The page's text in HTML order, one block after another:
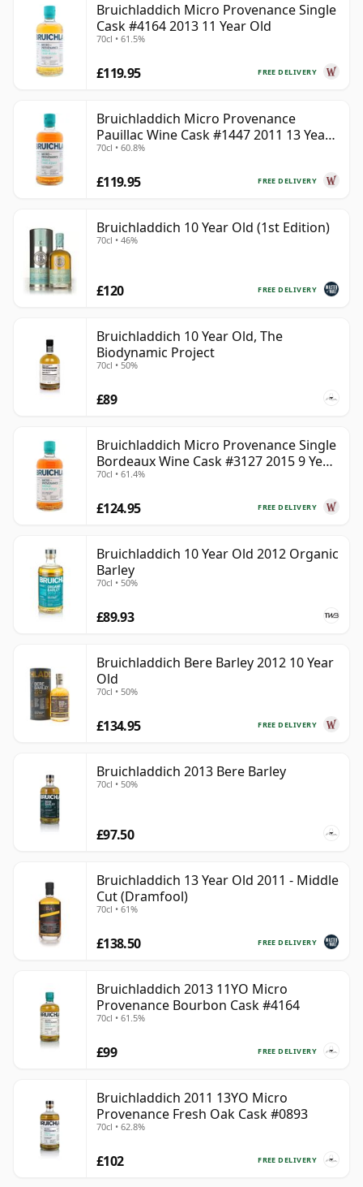
Bruichladdich Micro Provenance Single
Cask #4164 2013 11 Year Old
70cl • 61.5%
FREE DELIVERY
£119.95
Bruichladdich Micro Provenance
Pauillac Wine Cask #1447 2011 13 Year
Old
70cl • 60.8%
FREE DELIVERY
£119.95
Bruichladdich 10 Year Old (1st Edition)
70cl • 46%
FREE DELIVERY
£120
Bruichladdich 10 Year Old, The
Biodynamic Project
70cl • 50%
£89
Bruichladdich Micro Provenance Single
Bordeaux Wine Cask #3127 2015 9 Year
Old
70cl • 61.4%
FREE DELIVERY
£124.95
Bruichladdich 10 Year Old 2012 Organic
Barley
70cl • 50%
£89.93
Bruichladdich Bere Barley 2012 10 Year
Old
70cl • 50%
FREE DELIVERY
£134.95
Bruichladdich 2013 Bere Barley
70cl • 50%
£97.50
Bruichladdich 13 Year Old 2011 - Middle
Cut (Dramfool)
70cl • 61%
FREE DELIVERY
£138.50
Bruichladdich 2013 11YO Micro
Provenance Bourbon Cask #4164
70cl • 61.5%
FREE DELIVERY
£99
Bruichladdich 2011 13YO Micro
Provenance Fresh Oak Cask #0893
70cl • 62.8%
FREE DELIVERY
£102